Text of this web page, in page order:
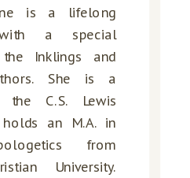
is a lifelong
a special
Inklings and
She is a
C.S. Lewis
an M.A. in
from
University.